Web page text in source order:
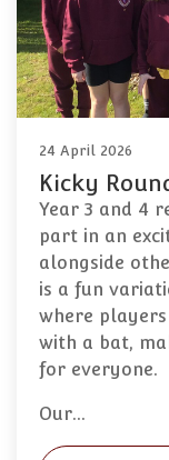
24 April 2026
Kicky
Year 3 and 4
part in an
alongside
is a fun
where
with a bat,
for everyone.
Our…